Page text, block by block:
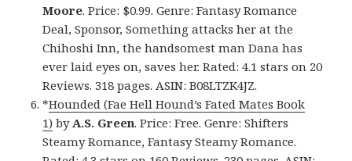
Moore. Price: $0.99. Genre: Fantasy Romance
Deal, Sponsor, Something attacks her at the
Chihoshi Inn, the handsomest man Dana has
ever laid eyes on, saves her. Rated: 4.1 stars on 20
Reviews. 318 pages. ASIN: B08LTZK4JZ.
*Hounded (Fae Hell Hound’s Fated Mates Book
1) byA.S. Green. Price: Free. Genre: Shifters
Steamy Romance, Fantasy Steamy Romance.